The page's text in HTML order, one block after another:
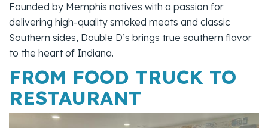
Founded by Memphis natives with a passion for
delivering high-quality smoked meats and classic
Southern sides, Double D’s brings true southern flavor
to the heart of Indiana.
FROM FOOD TRUCK TO
RESTAURANT